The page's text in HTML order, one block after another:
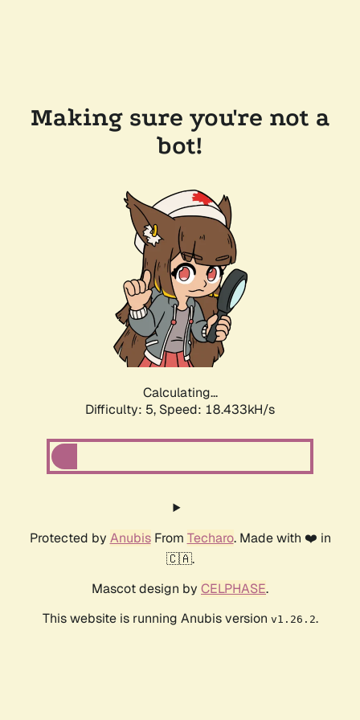
Making sure you're not a
bot!
Calculating...
Difficulty: 5, Speed: 18.433kH/s
Protected by AnubisFrom Techaro. Made with ❤️ in
🇨🇦.
Mascot design by CELPHASE.
This website is running Anubis version v1.26.2.